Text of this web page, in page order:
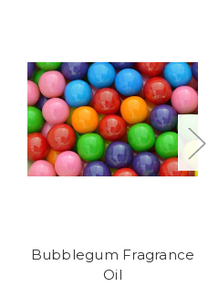
Bubblegum Fragrance
Oil